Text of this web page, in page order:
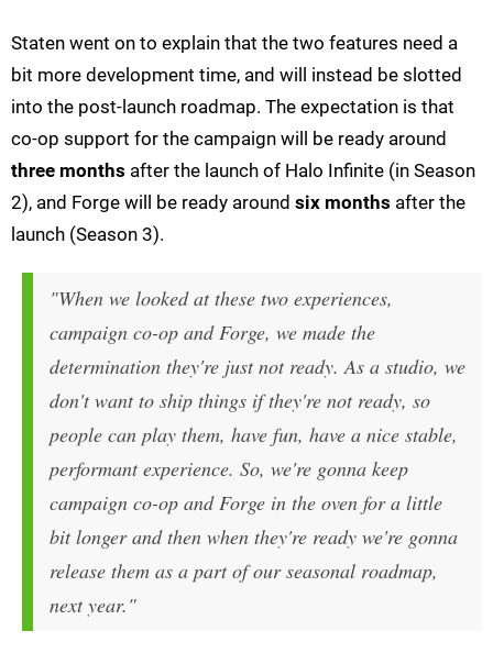
Staten went on to explain that the two features need a
bit more development time, and will instead be slotted
into the post-launch roadmap. The expectation is that
co-op support for the campaign will be ready around
three months after the launch of Halo Infinite (in Season
2), and Forge will be ready around six months after the
launch (Season 3).
"When we looked at these two experiences,
campaign co-op and Forge, we made the
determination they're just not ready. As a studio, we
don't want to ship things if they're not ready, so
people can play them, have fun, have a nice stable,
performant experience. So, we're gonna keep
campaign co-op and Forge in the oven for a little
bit longer and then when they're ready we're gonna
release them as a part of our seasonal roadmap,
next year."